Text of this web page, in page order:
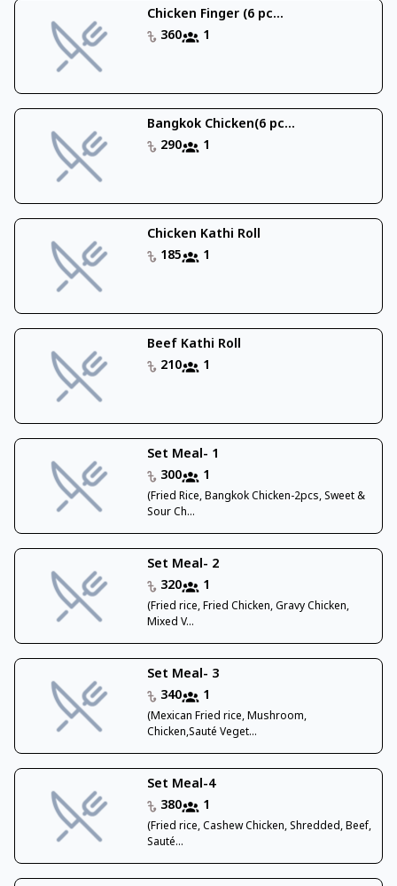
Chicken Finger (6 pc...
360
1
Bangkok Chicken(6 pc...
290
1
Chicken Kathi Roll
185
1
Beef Kathi Roll
210
1
Set Meal- 1
300
1
(Fried Rice, Bangkok Chicken-2pcs, Sweet &
Sour Ch...
Set Meal- 2
320
1
(Fried rice, Fried Chicken, Gravy Chicken,
Mixed V...
Set Meal- 3
340
1
(Mexican Fried rice, Mushroom,
Chicken,Sauté Veget...
Set Meal-4
380
1
(Fried rice, Cashew Chicken, Shredded, Beef,
Sauté...